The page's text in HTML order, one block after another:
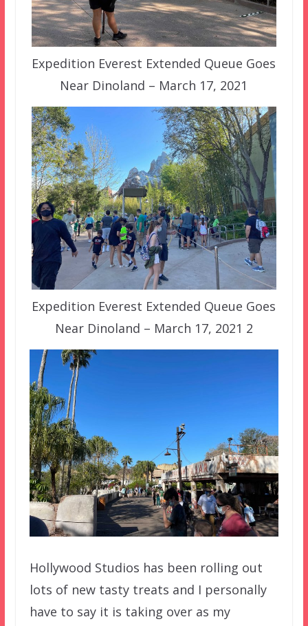
Expedition Everest Extended Queue Goes
Near Dinoland – March 17, 2021
Expedition Everest Extended Queue Goes
Near Dinoland – March 17, 2021 2
Hollywood Studios has been rolling out
lots of new tasty treats and I personally
have to say it is taking over as my